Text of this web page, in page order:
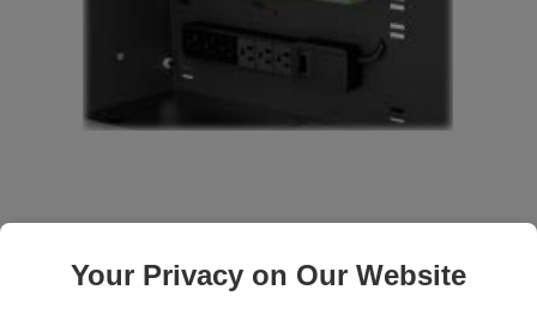
Your Privacy on Our Website